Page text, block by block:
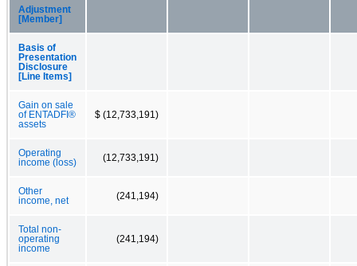
Adjustment
[Member]
Basis of
Presentation
Disclosure
[Line Items]
Gain on sale
of ENTADFI®
assets
$ (12,733,191)
Operating
income (loss)
(12,733,191)
Other
income, net
(241,194)
Total non-
operating
income
(241,194)